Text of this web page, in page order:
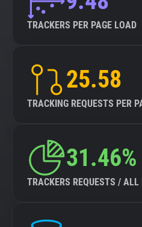
TRACKERS PER PAGE LOAD
25.58
TRACKING REQUESTS PER
31.46%
TRACKERS REQUESTS / ALL